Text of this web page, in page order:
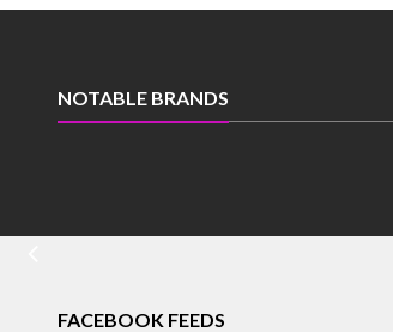
NOTABLE BRANDS
FACEBOOK FEEDS